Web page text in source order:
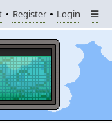
Register Login